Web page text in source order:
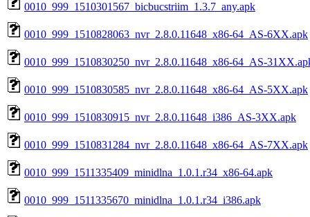
0010_999_1510301567_bicbucstriim_1.3.7_any.apk
0010_999_1510828063_nvr_2.8.0.11648_x86-64_AS-6XX.apk
0010_999_1510830250_nvr_2.8.0.11648_x86-64_AS-
0010_999_1510830585_nvr_2.8.0.11648_x86-64_AS-5XX.apk
0010_999_1510830915_nvr_2.8.0.11648_i386_AS-3XX.apk
0010_999_1510831284_nvr_2.8.0.11648_x86-64_AS-7XX.apk
0010_999_1511335409_minidlna_1.0.1.r34_x86-64.apk
0010_999_1511335670_minidlna_1.0.1.r34_i386.apk